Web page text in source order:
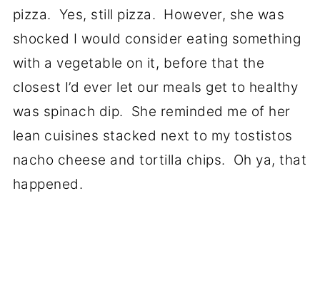
pizza. Yes, still pizza. However, she was
shocked I would consider eating something
with a vegetable on it, before that the
closest I’d ever let our meals get to healthy
was spinach dip. She reminded me of her
lean cuisines stacked next to my tostistos
nacho cheese and tortilla chips. Oh ya, that
happened.